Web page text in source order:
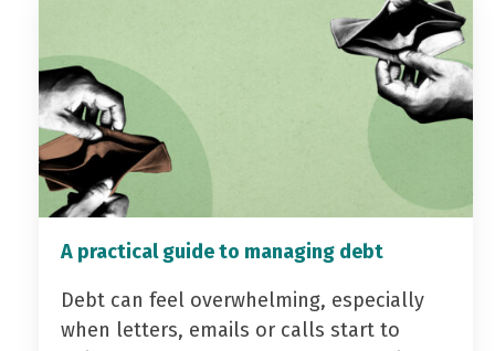
A practical guide to managing debt
Debt can feel overwhelming, especially
when letters, emails or calls start to